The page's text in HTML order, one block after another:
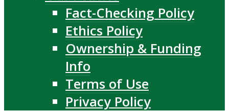
Fact-Checking Policy
Ethics Policy
Ownership & Funding
Info
Terms of Use
Privacy Policy